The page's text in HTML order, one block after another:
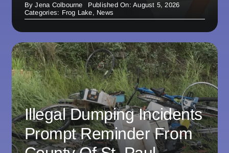
ByJena Colbourne
Published On: August 5, 2026
Categories: Frog Lake, News
Illegal Dumping Incidents
Prompt Reminder From